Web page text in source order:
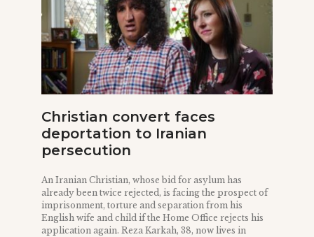
Christian convert faces
deportation to Iranian
persecution
An Iranian Christian, whose bid for asylum has
already been twice rejected, is facing the prospect of
imprisonment, torture and separation from his
English wife and child if the Home Office rejects his
application again. Reza Karkah, 38, now lives in